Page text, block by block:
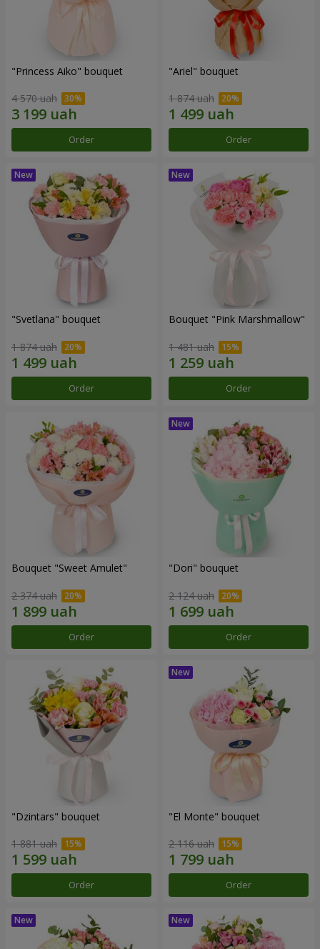
"Princess Aiko" bouquet
4 570 uah
Order
"Ariel" bouquet
1 874 uah
Order
"Svetlana" bouquet
1 874 uah
Order
Bouquet "Pink Marshmallow"
1 481 uah
Order
Bouquet "Sweet Amulet"
2 374 uah
Order
"Dori" bouquet
2 124 uah
Order
"Dzintars" bouquet
1 881 uah
Order
"El Monte" bouquet
2 116 uah
Order